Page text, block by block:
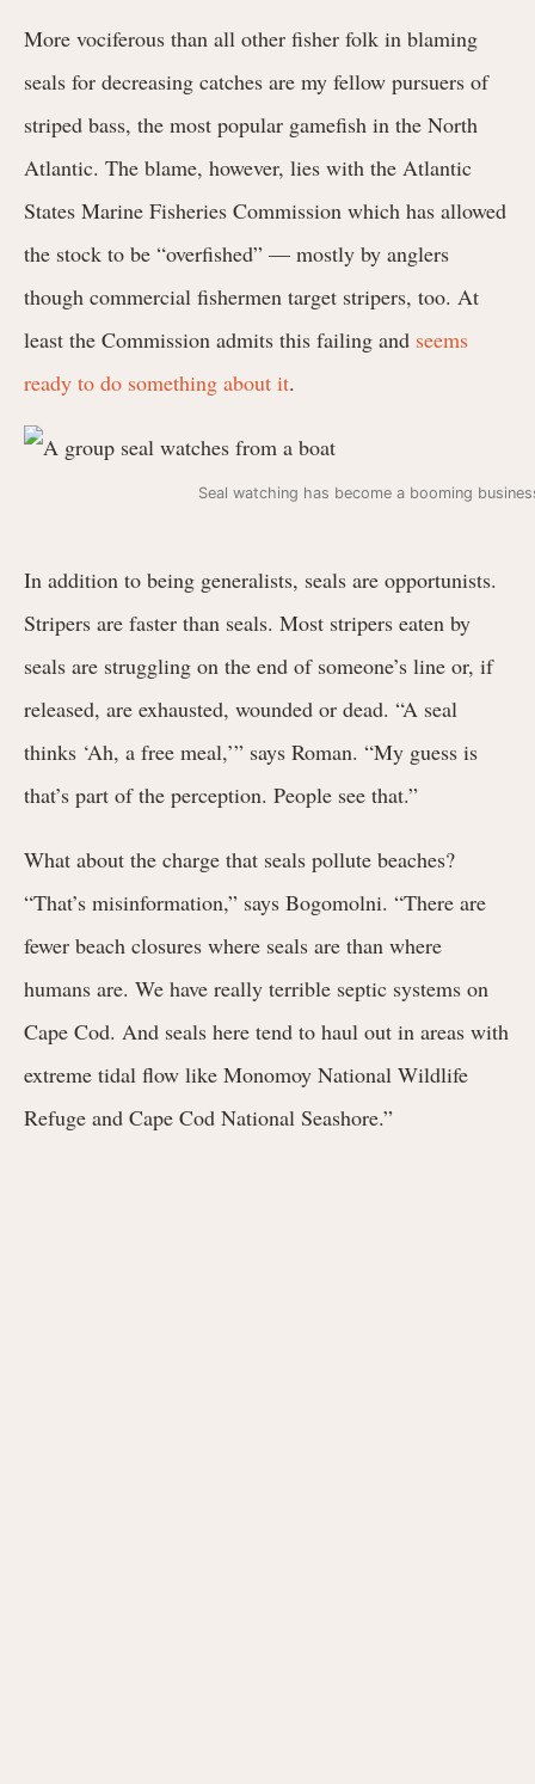
More vociferous than all other fisher folk in blaming
seals for decreasing catches are my fellow pursuers of
striped bass, the most popular gamefish in the North
Atlantic. The blame, however, lies with the Atlantic
States Marine Fisheries Commission which has allowed
the stock to be “overfished” — mostly by anglers
though commercial fishermen target stripers, too. At
least the Commission admits this failing and seems
ready to do something about it.
Seal watching has become a booming
In addition to being generalists, seals are opportunists.
Stripers are faster than seals. Most stripers eaten by
seals are struggling on the end of someone’s line or, if
released, are exhausted, wounded or dead. “A seal
thinks ‘Ah, a free meal,’” says Roman. “My guess is
that’s part of the perception. People see that.”
What about the charge that seals pollute beaches?
“That’s misinformation,” says Bogomolni. “There are
fewer beach closures where seals are than where
humans are. We have really terrible septic systems on
Cape Cod. And seals here tend to haul out in areas with
extreme tidal flow like Monomoy National Wildlife
Refuge and Cape Cod National Seashore.”